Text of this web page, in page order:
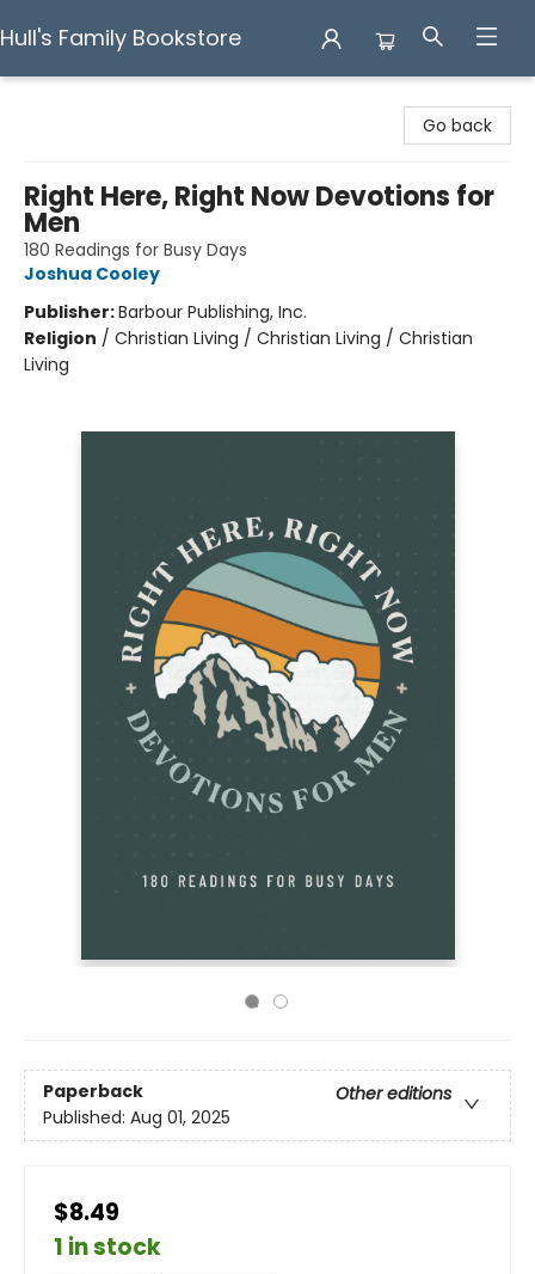
Hull's Family Bookstore
Go back
Right Here, Right Now Devotions for
Men
180 Readings for Busy Days
Joshua Cooley
Publisher:Barbour Publishing, Inc.
Religion / Christian Living / Christian Living / Christian
Living
Paperback
Other editions
Published: Aug 01, 2025
$8.49
1 in stock